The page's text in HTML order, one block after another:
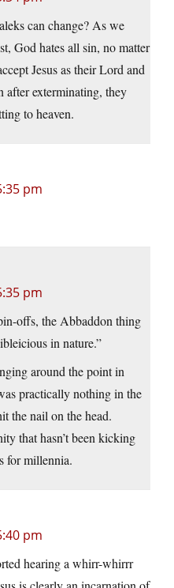
can change? As we
God hates all sin, no matter
Jesus as their Lord and
after exterminating, they
to heaven.
pm
pm
offs, the Abbaddon thing
in nature.”
around the point in
practically nothing in the
the nail on the head.
that hasn’t been kicking
for millennia.
pm
hearing a whirr-whirrr